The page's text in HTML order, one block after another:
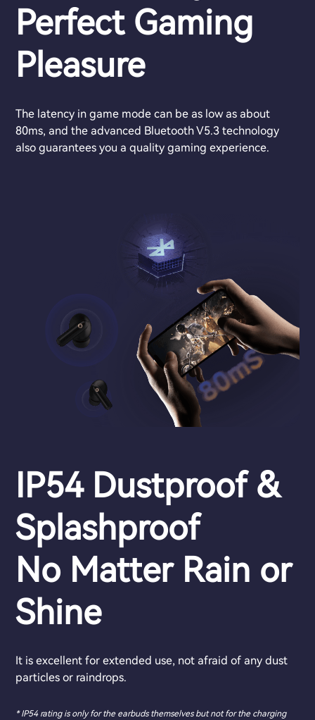
Perfect Gaming
Pleasure
The latency in game mode can be as low as about
80ms, and the advanced Bluetooth V5.3 technology
also guarantees you a quality gaming experience.
IP54 Dustproof &
Splashproof
No Matter Rain or
Shine
It is excellent for extended use, not afraid of any dust
particles or raindrops.
* IP54 rating is only for the earbuds themselves but not for the charging